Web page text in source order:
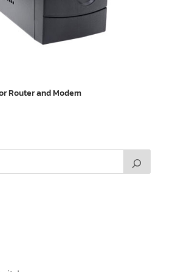
Router and Modem